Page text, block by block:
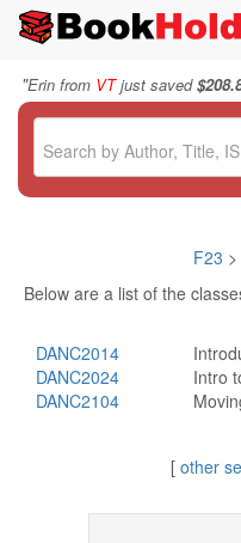
"Erin from VTjust saved
F23 >
Below are a list of the
DANC2014
DANC2024
Intro
DANC2104
[ other